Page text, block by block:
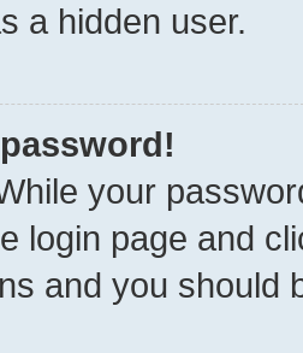
a hidden user.
your
login page and
and you should